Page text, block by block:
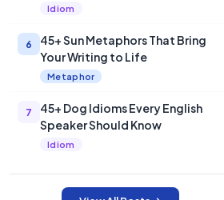
Idiom
6
45+ Sun Metaphors That Bring
Your Writing to Life
Metaphor
7
45+ Dog Idioms Every English
Speaker Should Know
Idiom